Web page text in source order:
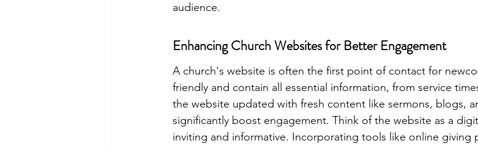
audience.
Enhancing Church Websites for Better Engagement
A church's website is often the first point of contact for
friendly and contain all essential information, from service
the website updated with fresh content like sermons, blogs,
significantly boost engagement. Think of the website as a
inviting and informative. Incorporating tools like online giving